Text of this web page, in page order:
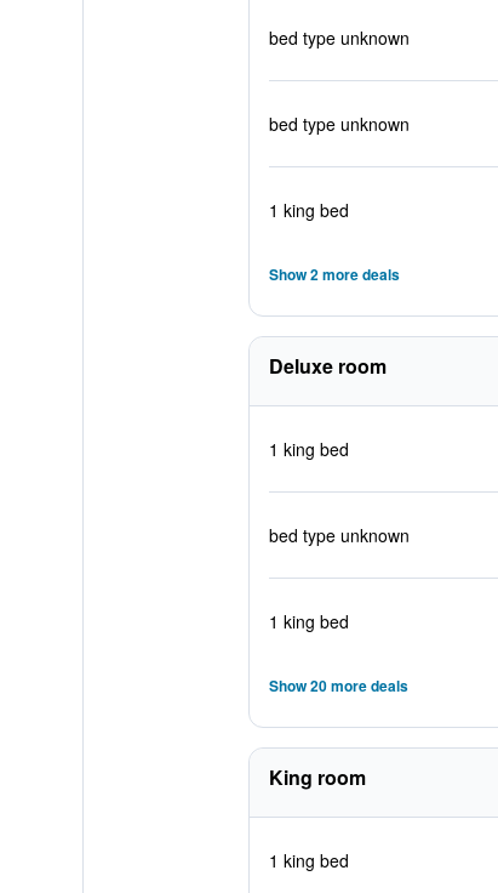
bed type unknown
bed type unknown
1 king bed
Show 2 more deals
Deluxe room
1 king bed
bed type unknown
1 king bed
Show 20 more deals
King room
1 king bed